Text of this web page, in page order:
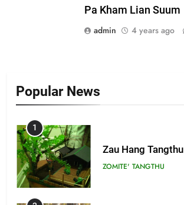
Pa Kham Lian Suum
admin
4 years ago
Popular News
ZOMITE' TANGTHU
1
Zau Hang Tangthu
ZOMITE' TANGTHU